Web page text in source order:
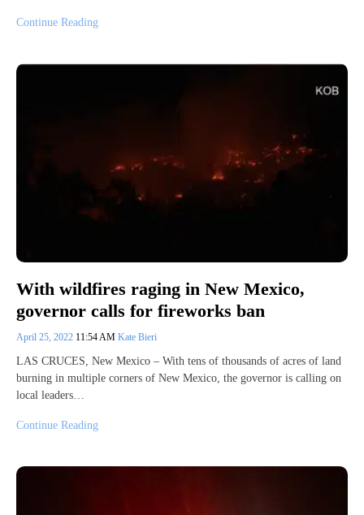
Continue Reading
With wildfires raging in New Mexico,
governor calls for fireworks ban
April 25, 2022 11:54 AM Kate Bieri
LAS CRUCES, New Mexico – With tens of thousands of acres of land
burning in multiple corners of New Mexico, the governor is calling on
local leaders…
Continue Reading